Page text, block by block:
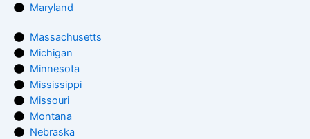
Maryland
Massachusetts
Michigan
Minnesota
Mississippi
Missouri
Montana
Nebraska